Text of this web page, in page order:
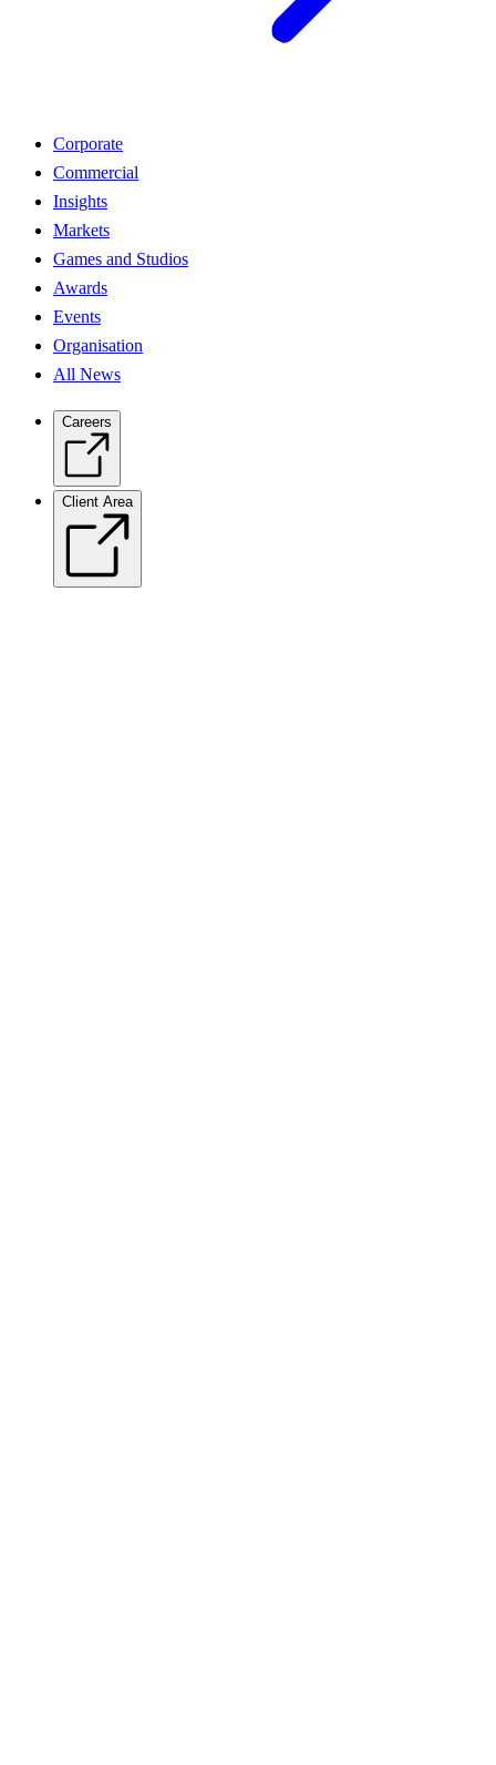
Corporate
Commercial
Insights
Markets
Games and Studios
Awards
Events
Organisation
All News
Careers
Client Area